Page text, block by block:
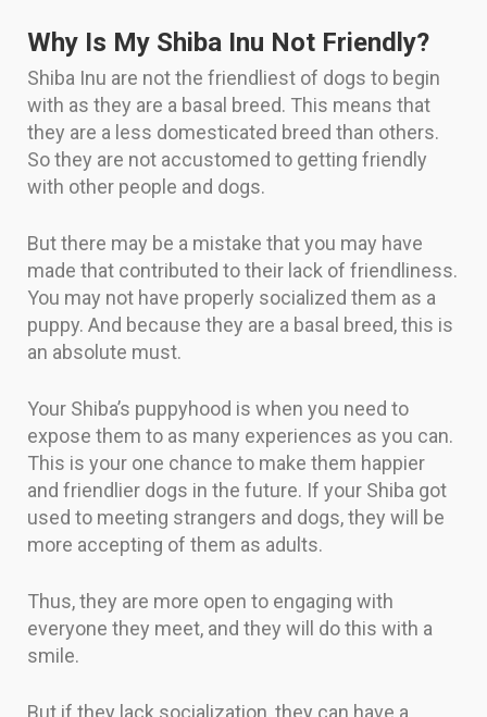
Why Is My Shiba Inu Not Friendly?
Shiba Inu are not the friendliest of dogs to begin
with as they are a basal breed. This means that
they are a less domesticated breed than others.
So they are not accustomed to getting friendly
with other people and dogs.
But there may be a mistake that you may have
made that contributed to their lack of friendliness.
You may not have properly socialized them as a
puppy. And because they are a basal breed, this is
an absolute must.
Your Shiba’s puppyhood is when you need to
expose them to as many experiences as you can.
This is your one chance to make them happier
and friendlier dogs in the future. If your Shiba got
used to meeting strangers and dogs, they will be
more accepting of them as adults.
Thus, they are more open to engaging with
everyone they meet, and they will do this with a
smile.
But if they lack socialization, they can have a